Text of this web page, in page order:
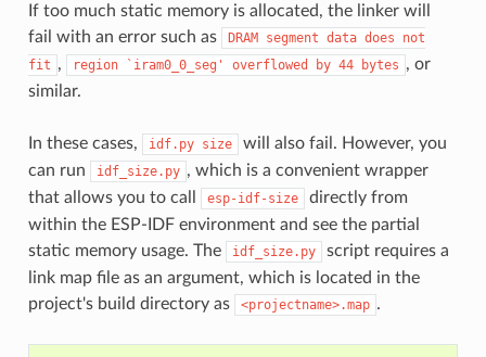
If too much static memory is allocated, the linker will
fail with an error such as
DRAM segment data does
not
fit , region `iram0_0_seg' overflowed by 44 bytes , or
similar.
In these cases, idf.py size
will also fail. However, you
can run
idf_size.py , which is a convenient wrapper
that allows you to call
esp-idf-size
directly from
within the ESP-IDF environment and see the partial
static memory usage. The
idf_size.py
script requires a
link map file as an argument, which is located in the
project's build directory as
<projectname>.map .